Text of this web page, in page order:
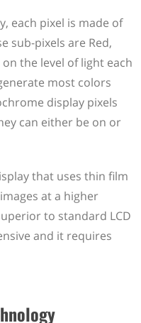
each pixel is made of
sub-pixels are Red,
the level of light each
most colors
display pixels
can either be on or
that uses thin film
at a higher
to standard LCD
and it requires